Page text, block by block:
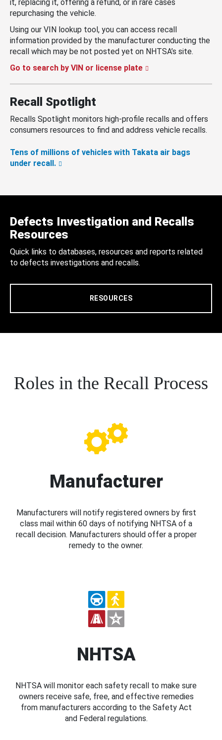
it, replacing it, offering a refund, or in rare cases
repurchasing the vehicle.
Using our VIN lookup tool, you can access recall
information provided by the manufacturer conducting the
recall which may be not posted yet on NHTSA’s site.
Go to search by VIN or license plate
Recall Spotlight
Recalls Spotlight monitors high-profile recalls and offers
consumers resources to find and address vehicle recalls.
Tens of millions of vehicles with Takata air bags
under recall.
Defects Investigation and Recalls
Resources
Quick links to databases, resources and reports related
to defects investigations and recalls.
RESOURCES
Roles in the Recall Process
Manufacturer
Manufacturers will notify registered owners by first
class mail within 60 days of notifying NHTSA of a
recall decision. Manufacturers should offer a proper
remedy to the owner.
NHTSA
NHTSA will monitor each safety recall to make sure
owners receive safe, free, and effective remedies
from manufacturers according to the Safety Act
and Federal regulations.